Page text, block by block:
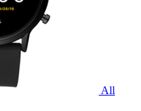
All